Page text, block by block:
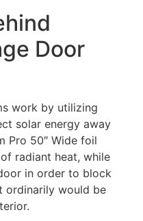
Door
work by utilizing
solar energy away
Pro 50″ Wide foil
radiant heat, while
in order to block
ordinarily would be